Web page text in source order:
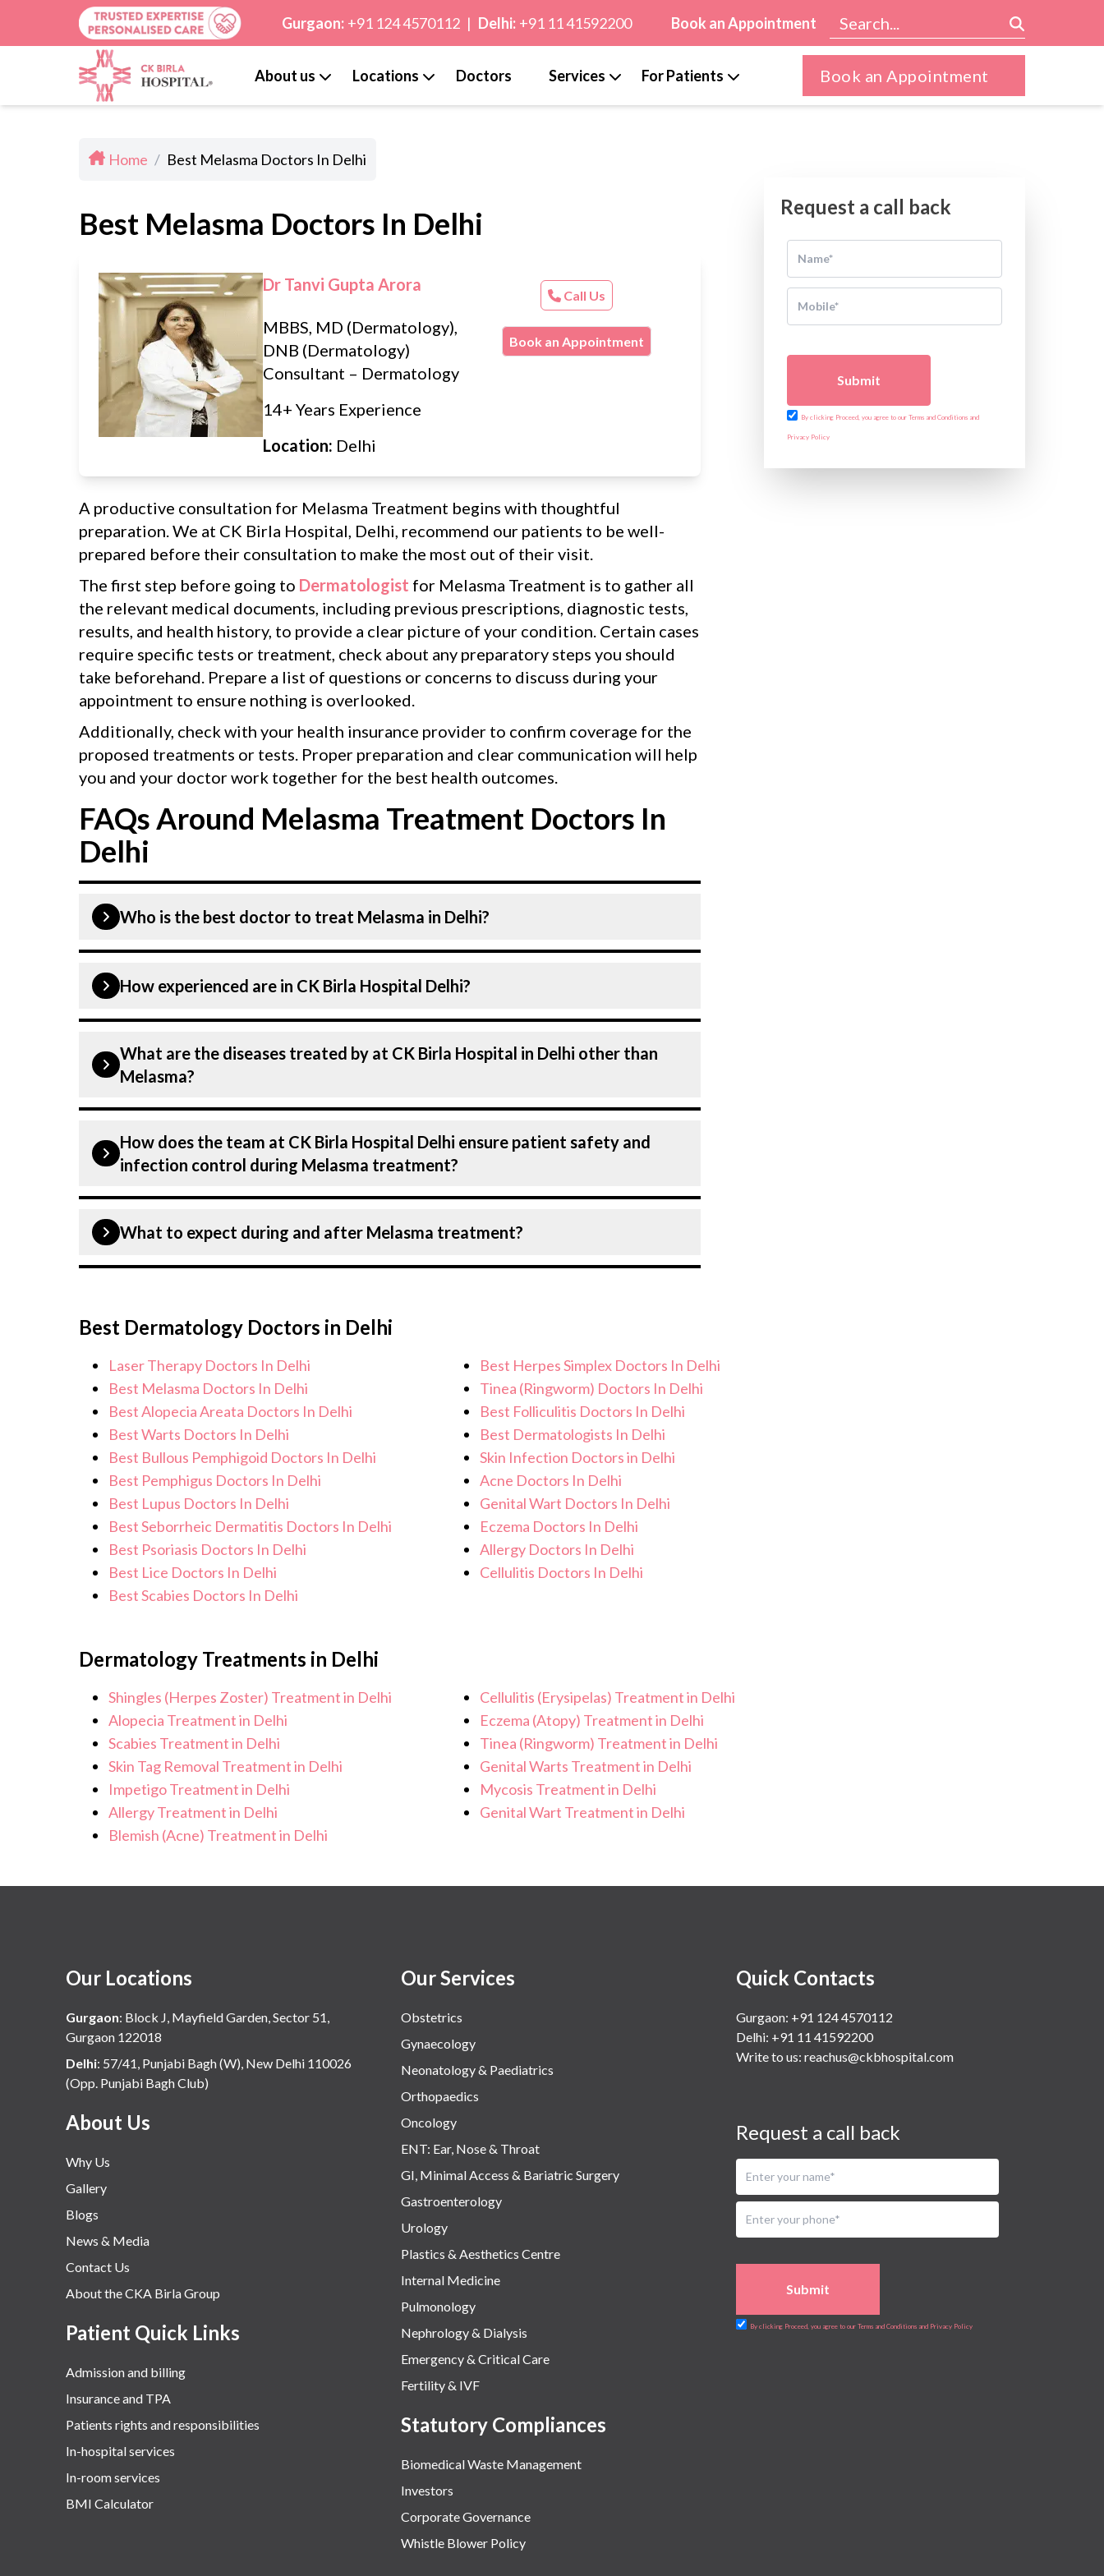
Gurgaon: +91 124 4570112 | Delhi: +91 11 41592200 Book an Appointment
About us Locations Doctors Services For Patients Book an Appointment
Home / Best Melasma Doctors In Delhi
Best Melasma Doctors In Delhi
Dr Tanvi Gupta Arora
MBBS, MD (Dermatology),
DNB (Dermatology)
Consultant – Dermatology
14+ Years Experience
Location: Delhi
Call Us
Book an Appointment
A productive consultation for Melasma Treatment begins with thoughtful
preparation. We at CK Birla Hospital, Delhi, recommend our patients to be well-
prepared before their consultation to make the most out of their visit.
The first step before going to Dermatologist for Melasma Treatment is to gather all
the relevant medical documents, including previous prescriptions, diagnostic tests,
results, and health history, to provide a clear picture of your condition. Certain cases
require specific tests or treatment, check about any preparatory steps you should
take beforehand. Prepare a list of questions or concerns to discuss during your
appointment to ensure nothing is overlooked.
Additionally, check with your health insurance provider to confirm coverage for the
proposed treatments or tests. Proper preparation and clear communication will help
you and your doctor work together for the best health outcomes.
FAQs Around Melasma Treatment Doctors In
Delhi
Who is the best doctor to treat Melasma in Delhi?
highly skilled and experienced. Our Hospital in Delhi is equipped with advanced
How experienced are in CK Birla Hospital Delhi?
dedicated professionals with years of expertise in Dermatology . Many of our
specialists have practised in the field for decades, ensuring that you receive the
What are the diseases treated by at CK Birla Hospital in Delhi other than
Melasma?
including Melasma. Get extensive counselling on all conditions from diagnosis
and staging to treatment planning and surgery. We provide customised plans
How does the team at CK Birla Hospital Delhi ensure patient safety and
infection control during Melasma treatment?
infection control protocols to minimise the risk of complications, especially for
What to expect during and after Melasma treatment?
care for and monitor your health and address any potential side effects or
of life.
Request a call back
Submit
By clicking Proceed, you agree to our Terms and Conditions and
Privacy Policy
Best Dermatology Doctors in Delhi
Laser Therapy Doctors In Delhi
Best Melasma Doctors In Delhi
Best Alopecia Areata Doctors In Delhi
Best Warts Doctors In Delhi
Best Bullous Pemphigoid Doctors In Delhi
Best Pemphigus Doctors In Delhi
Best Lupus Doctors In Delhi
Best Seborrheic Dermatitis Doctors In Delhi
Best Psoriasis Doctors In Delhi
Best Lice Doctors In Delhi
Best Scabies Doctors In Delhi
Best Herpes Simplex Doctors In Delhi
Tinea (Ringworm) Doctors In Delhi
Best Folliculitis Doctors In Delhi
Best Dermatologists In Delhi
Skin Infection Doctors in Delhi
Acne Doctors In Delhi
Genital Wart Doctors In Delhi
Eczema Doctors In Delhi
Allergy Doctors In Delhi
Cellulitis Doctors In Delhi
Dermatology Treatments in Delhi
Shingles (Herpes Zoster) Treatment in Delhi
Alopecia Treatment in Delhi
Scabies Treatment in Delhi
Skin Tag Removal Treatment in Delhi
Impetigo Treatment in Delhi
Allergy Treatment in Delhi
Blemish (Acne) Treatment in Delhi
Cellulitis (Erysipelas) Treatment in Delhi
Eczema (Atopy) Treatment in Delhi
Tinea (Ringworm) Treatment in Delhi
Genital Warts Treatment in Delhi
Mycosis Treatment in Delhi
Genital Wart Treatment in Delhi
Our Locations
Gurgaon: Block J, Mayfield Garden, Sector 51,
Gurgaon 122018
Delhi: 57/41, Punjabi Bagh (W), New Delhi 110026
(Opp. Punjabi Bagh Club)
About Us
Why Us
Gallery
Blogs
News & Media
Contact Us
About the CKA Birla Group
Patient Quick Links
Admission and billing
Insurance and TPA
Patients rights and responsibilities
In-hospital services
In-room services
BMI Calculator
Our Services
Obstetrics
Gynaecology
Neonatology & Paediatrics
Orthopaedics
Oncology
ENT: Ear, Nose & Throat
GI, Minimal Access & Bariatric Surgery
Gastroenterology
Urology
Plastics & Aesthetics Centre
Internal Medicine
Pulmonology
Nephrology & Dialysis
Emergency & Critical Care
Fertility & IVF
Statutory Compliances
Biomedical Waste Management
Investors
Corporate Governance
Whistle Blower Policy
Quick Contacts
Gurgaon: +91 124 4570112
Delhi: +91 11 41592200
Write to us: reachus@ckbhospital.com
Request a call back
Submit
By clicking Proceed, you agree to our Terms and Conditions and Privacy Policy